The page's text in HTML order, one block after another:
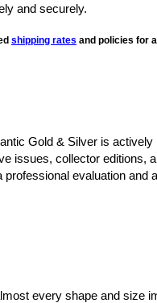
and securely.
shipping rates and policies for
Gold & Silver is actively
issues, collector editions,
evaluation and
every shape and size